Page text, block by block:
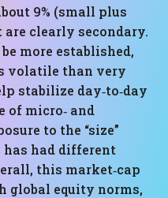
9% (small plus
clearly secondary.
more established,
volatile than very
stabilize day‑to‑day
of micro‑ and
to the “size”
had different
this market‑cap
global equity norms,